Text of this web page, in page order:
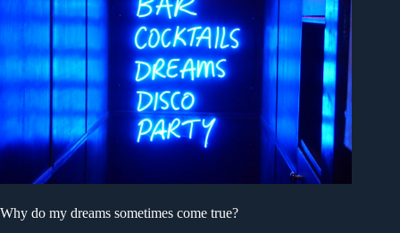
Why do my dreams sometimes come true?